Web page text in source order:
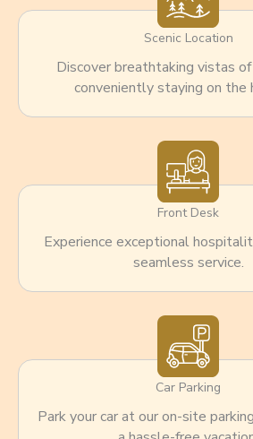
Scenic Location
Discover breathtaking vistas
conveniently staying on the
Front Desk
Experience exceptional
seamless service.
Car Parking
Park your car at our on-site